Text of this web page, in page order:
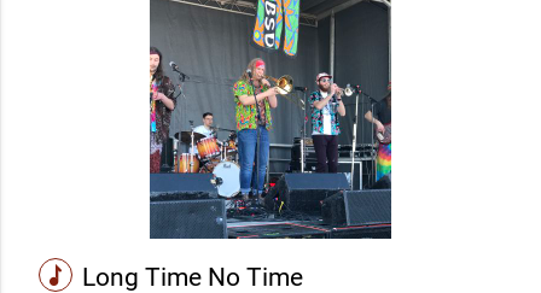
music Long Time No Time